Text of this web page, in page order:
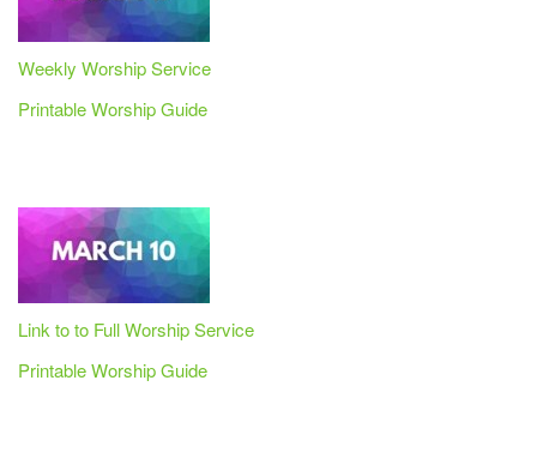
Weekly Worship Service
Printable Worship Guide
Link to to Full Worship Service
Printable Worship Guide